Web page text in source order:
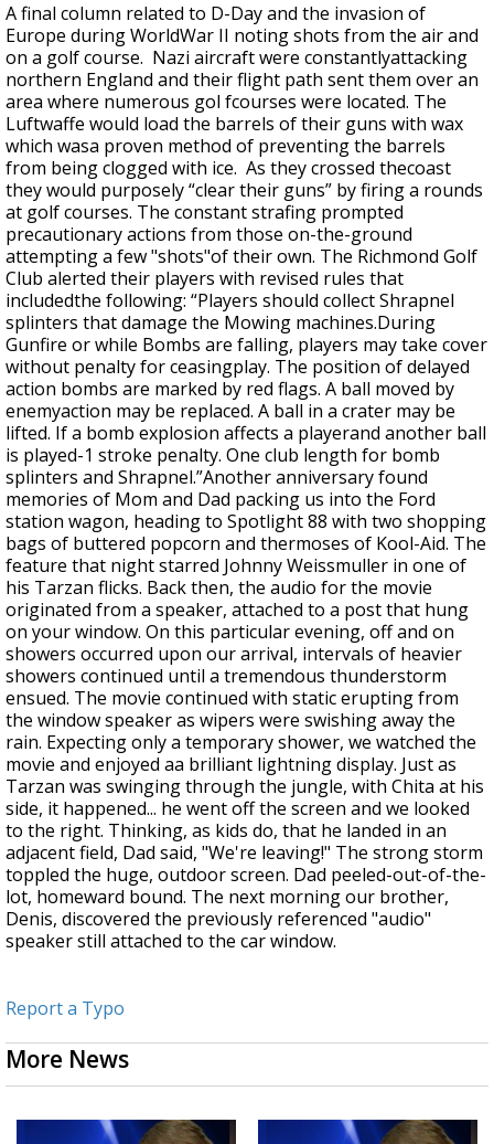
A final column related to D-Day and the invasion of
Europe during WorldWar II noting shots from the air and
on a golf course. Nazi aircraft were constantlyattacking
northern England and their flight path sent them over an
area where numerous gol fcourses were located. The
Luftwaffe would load the barrels of their guns with wax
which wasa proven method of preventing the barrels
from being clogged with ice. As they crossed thecoast
they would purposely “clear their guns” by firing a rounds
at golf courses. The constant strafing prompted
precautionary actions from those on-the-ground
attempting a few "shots"of their own. The Richmond Golf
Club alerted their players with revised rules that
includedthe following: “Players should collect Shrapnel
splinters that damage the Mowing machines.During
Gunfire or while Bombs are falling, players may take cover
without penalty for ceasingplay. The position of delayed
action bombs are marked by red flags. A ball moved by
enemyaction may be replaced. A ball in a crater may be
lifted. If a bomb explosion affects a playerand another ball
is played-1 stroke penalty. One club length for bomb
splinters and Shrapnel.”Another anniversary found
memories of Mom and Dad packing us into the Ford
station wagon, heading to Spotlight 88 with two shopping
bags of buttered popcorn and thermoses of Kool-Aid. The
feature that night starred Johnny Weissmuller in one of
his Tarzan flicks. Back then, the audio for the movie
originated from a speaker, attached to a post that hung
on your window. On this particular evening, off and on
showers occurred upon our arrival, intervals of heavier
showers continued until a tremendous thunderstorm
ensued. The movie continued with static erupting from
the window speaker as wipers were swishing away the
rain. Expecting only a temporary shower, we watched the
movie and enjoyed aa brilliant lightning display. Just as
Tarzan was swinging through the jungle, with Chita at his
side, it happened... he went off the screen and we looked
to the right. Thinking, as kids do, that he landed in an
adjacent field, Dad said, "We're leaving!" The strong storm
toppled the huge, outdoor screen. Dad peeled-out-of-the-
lot, homeward bound. The next morning our brother,
Denis, discovered the previously referenced "audio"
speaker still attached to the car window.
Report a Typo
More News